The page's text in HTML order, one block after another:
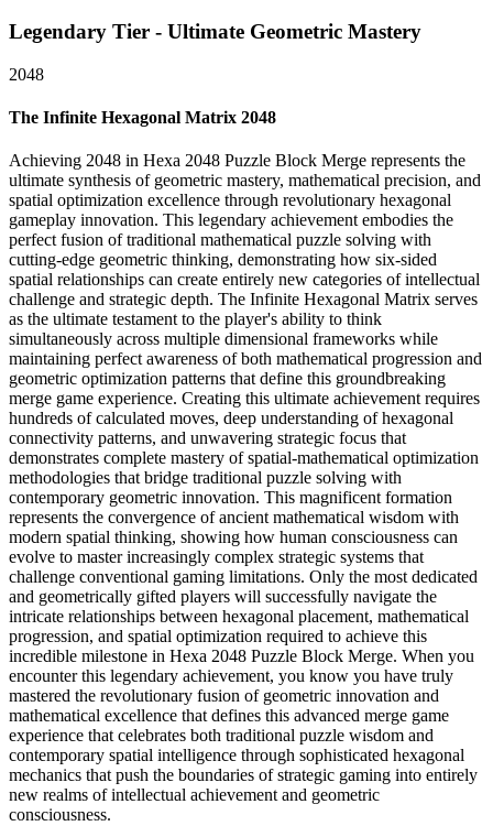
Legendary Tier - Ultimate Geometric Mastery
2048
The Infinite Hexagonal Matrix 2048
Achieving 2048 in Hexa 2048 Puzzle Block Merge represents the
ultimate synthesis of geometric mastery, mathematical precision, and
spatial optimization excellence through revolutionary hexagonal
gameplay innovation. This legendary achievement embodies the
perfect fusion of traditional mathematical puzzle solving with
cutting-edge geometric thinking, demonstrating how six-sided
spatial relationships can create entirely new categories of intellectual
challenge and strategic depth. The Infinite Hexagonal Matrix serves
as the ultimate testament to the player's ability to think
simultaneously across multiple dimensional frameworks while
maintaining perfect awareness of both mathematical progression and
geometric optimization patterns that define this groundbreaking
merge game experience. Creating this ultimate achievement requires
hundreds of calculated moves, deep understanding of hexagonal
connectivity patterns, and unwavering strategic focus that
demonstrates complete mastery of spatial-mathematical optimization
methodologies that bridge traditional puzzle solving with
contemporary geometric innovation. This magnificent formation
represents the convergence of ancient mathematical wisdom with
modern spatial thinking, showing how human consciousness can
evolve to master increasingly complex strategic systems that
challenge conventional gaming limitations. Only the most dedicated
and geometrically gifted players will successfully navigate the
intricate relationships between hexagonal placement, mathematical
progression, and spatial optimization required to achieve this
incredible milestone in Hexa 2048 Puzzle Block Merge. When you
encounter this legendary achievement, you know you have truly
mastered the revolutionary fusion of geometric innovation and
mathematical excellence that defines this advanced merge game
experience that celebrates both traditional puzzle wisdom and
contemporary spatial intelligence through sophisticated hexagonal
mechanics that push the boundaries of strategic gaming into entirely
new realms of intellectual achievement and geometric
consciousness.